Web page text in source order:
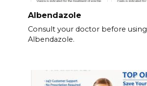
Albendazole
Consult your doctor before using
Albendazole.